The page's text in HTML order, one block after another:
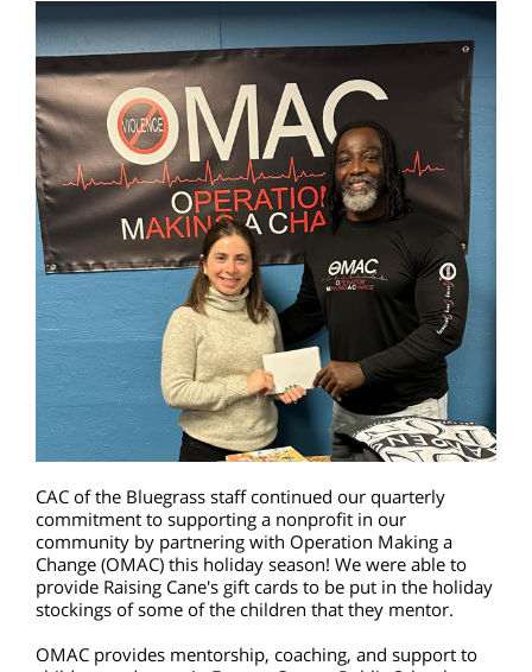
CAC of the Bluegrass staff continued our quarterly
commitment to supporting a nonprofit in our
community by partnering with Operation Making a
Change (OMAC) this holiday season! We were able to
provide Raising Cane's gift cards to be put in the holiday
stockings of some of the children that they mentor.
OMAC provides mentorship, coaching, and support to